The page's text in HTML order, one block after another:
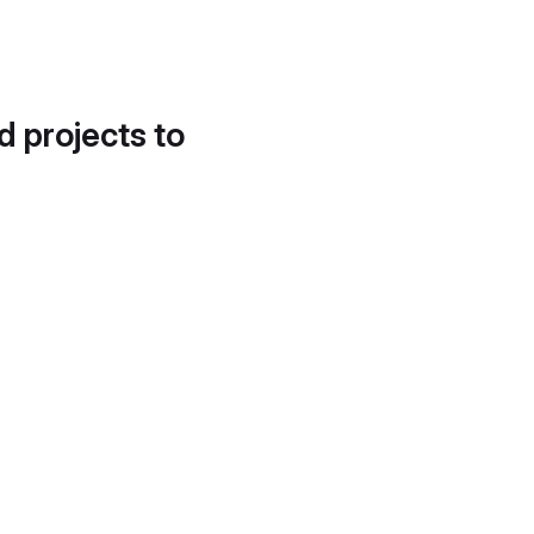
projects to